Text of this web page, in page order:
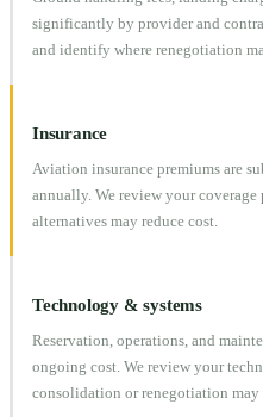
significantly by provider and
and identify where renegotiation
Insurance
Aviation insurance premiums are
annually. We review your
alternatives may reduce cost.
Technology & systems
Reservation, operations, and
ongoing cost. We review your
consolidation or renegotiation may